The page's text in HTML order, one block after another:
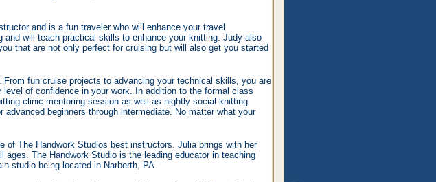
and is a fun traveler who will enhance your travel
and will teach practical skills to enhance your knitting. Judy also
that are not only perfect for cruising but will also get you started
fun cruise projects to advancing your technical skills, you are
of confidence in your work. In addition to the formal class
clinic mentoring session as well as nightly social knitting
beginners through intermediate. No matter what your
of The Handwork Studios best instructors. Julia brings with her
ages. The Handwork Studio is the leading educator in teaching
studio being located in Narberth, PA.